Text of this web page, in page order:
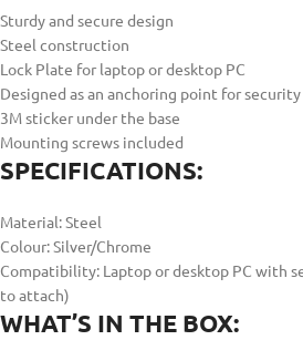
Sturdy and secure design
Steel construction
Lock Plate for laptop or desktop PC
Designed as an anchoring point for
3M sticker under the base
Mounting screws included
SPECIFICATIONS:
Material: Steel
Colour: Silver/Chrome
Compatibility: Laptop or desktop PC with
to attach)
WHAT’S IN THE BOX: